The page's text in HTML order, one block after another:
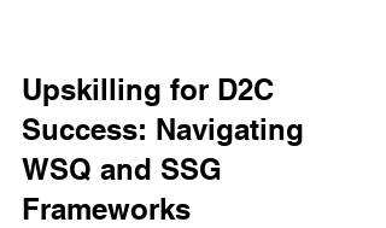
Upskilling for D2C
Success: Navigating
WSQ and SSG
Frameworks